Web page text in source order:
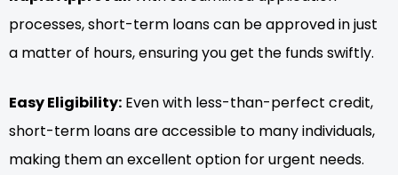
processes, short-term loans can be approved in just
a matter of hours, ensuring you get the funds swiftly.
Easy Eligibility: Even with less-than-perfect credit,
short-term loans are accessible to many individuals,
making them an excellent option for urgent needs.